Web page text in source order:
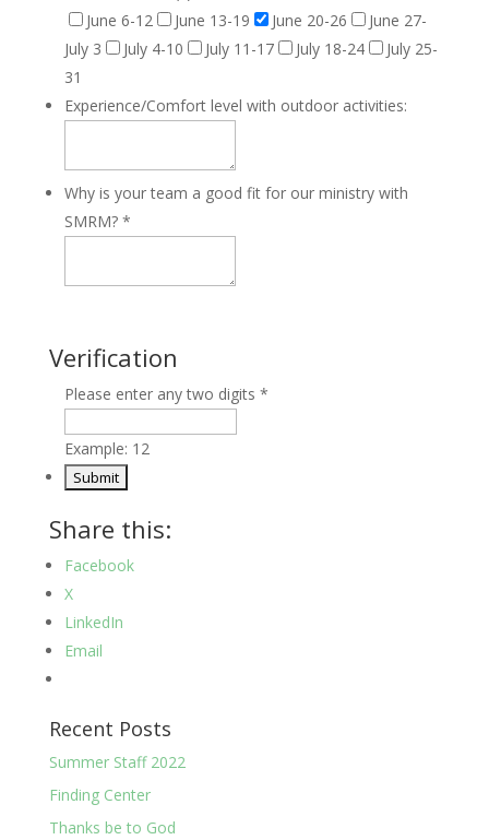
June 6-12
June 13-19 June 20-26
June 27-
July 3
July 4-10 July 11-17 July 18-24
July 25-
31
Experience/Comfort level with outdoor activities:
Why is your team a good fit for our ministry with
SMRM? *
Verification
Please enter any two digits *
Example: 12
Share this:
Facebook
X
LinkedIn
Email
Recent Posts
Summer Staff 2022
Finding Center
Thanks be to God